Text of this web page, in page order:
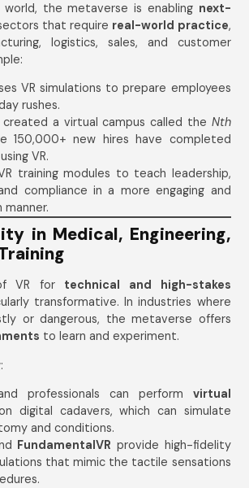
the metaverse is enabling next-
that require real-world practice,
logistics, sales, and customer
VR simulations to prepare employees
rushes.
created a virtual campus called the Nth
150,000+ new hires have completed
VR.
training modules to teach leadership,
compliance in a more engaging and
in Medical, Engineering,
VR for technical and high-stakes
transformative. In industries where
or dangerous, the metaverse offers
to learn and experiment.
:
professionals can perform virtual
digital cadavers, which can simulate
and conditions.
FundamentalVR provide high-fidelity
that mimic the tactile sensations